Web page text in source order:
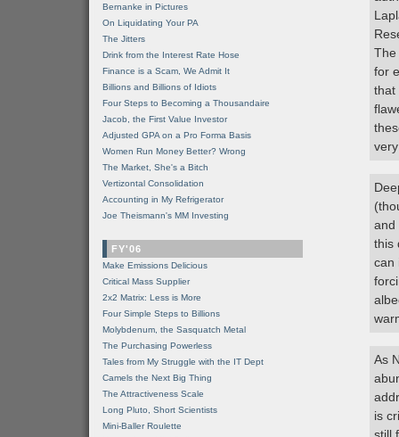
The
for
that
and
this
can
As
is
Bernanke in Pictures
On Liquidating Your PA
The Jitters
Drink from the Interest Rate Hose
Finance is a Scam, We Admit It
Billions and Billions of Idiots
Four Steps to Becoming a Thousandaire
Jacob, the First Value Investor
Adjusted GPA on a Pro Forma Basis
Women Run Money Better? Wrong
The Market, She's a Bitch
Vertizontal Consolidation
Accounting in My Refrigerator
Joe Theismann's MM Investing
FY'06
Make Emissions Delicious
Critical Mass Supplier
2x2 Matrix: Less is More
Four Simple Steps to Billions
Molybdenum, the Sasquatch Metal
The Purchasing Powerless
Tales from My Struggle with the IT Dept
Camels the Next Big Thing
The Attractiveness Scale
Long Pluto, Short Scientists
Mini-Baller Roulette